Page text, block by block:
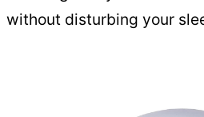
without disturbing your